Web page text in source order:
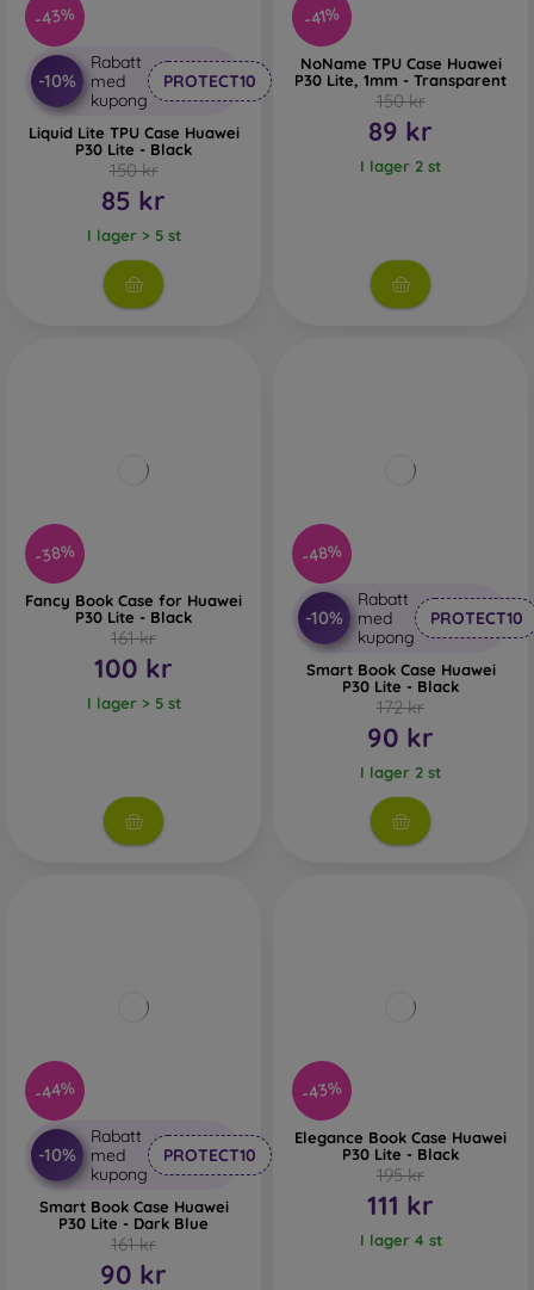
-43%
-10%
Rabatt
med
kupong
PROTECT10
Liquid Lite TPU Case Huawei
P30 Lite - Black
150 kr
85 kr
I lager > 5 st
-41%
NoName TPU Case Huawei
P30 Lite, 1mm - Transparent
150 kr
89 kr
I lager 2 st
-38%
Fancy Book Case for Huawei
P30 Lite - Black
161 kr
100 kr
I lager > 5 st
-48%
-10%
Rabatt
med
kupong
PROTECT10
Smart Book Case Huawei
P30 Lite - Black
172 kr
90 kr
I lager 2 st
-44%
-10%
Rabatt
med
kupong
PROTECT10
Smart Book Case Huawei
P30 Lite - Dark Blue
161 kr
90 kr
-43%
Elegance Book Case Huawei
P30 Lite - Black
195 kr
111 kr
I lager 4 st